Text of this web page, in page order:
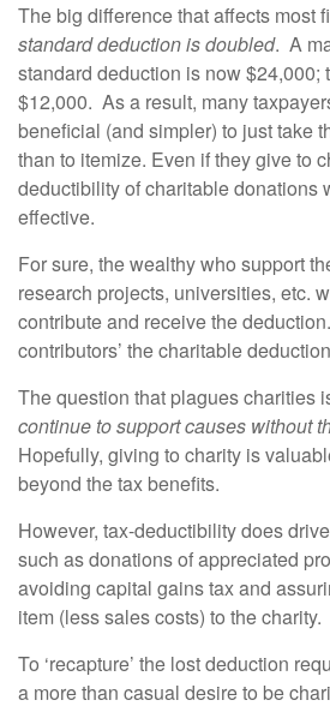
The big difference that affects most
standard deduction is doubled. A
standard deduction is now $24,000;
$12,000. As a result, many
beneficial (and simpler) to just take
than to itemize. Even if they give to
deductibility of charitable donations
effective.
For sure, the wealthy who support
research projects, universities, etc.
contribute and receive the
contributors’ the charitable
The question that plagues charities
continue to support causes without
Hopefully, giving to charity is
beyond the tax benefits.
However, tax-deductibility does
such as donations of appreciated
avoiding capital gains tax and
item (less sales costs) to the charity.
To ‘recapture’ the lost deduction
a more than casual desire to be